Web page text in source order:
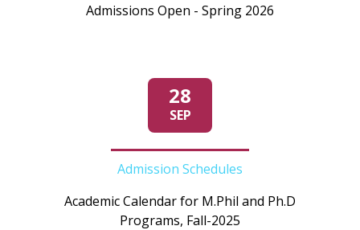
Admissions Open - Spring 2026
28
SEP
Admission Schedules
Academic Calendar for M.Phil and Ph.D
Programs, Fall-2025